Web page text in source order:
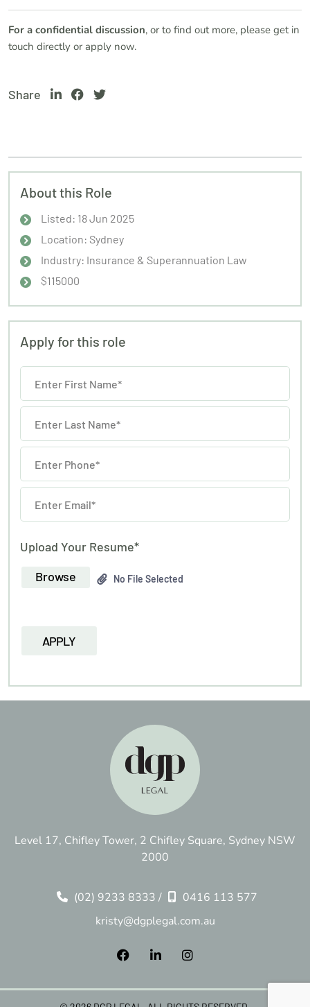
For a confidential discussion, or to find out more, please get in
touch directly or apply now.
Share
About this Role
Listed: 18 Jun 2025
Location: Sydney
Industry: Insurance & Superannuation Law
$115000
Apply for this role
Upload Your Resume*
Browse
No File Selected
Level 17, Chifley Tower, 2 Chifley Square, Sydney NSW
2000
(02) 9233 8333 /
0416 113 577
kristy@dgplegal.com.au